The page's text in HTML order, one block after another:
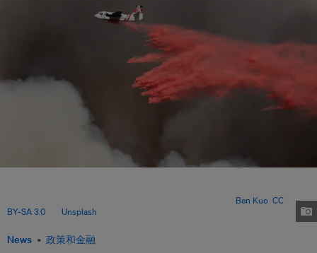
News 政策和金融
Ben Kuo CC
BY-SA 3.0, via Unsplash